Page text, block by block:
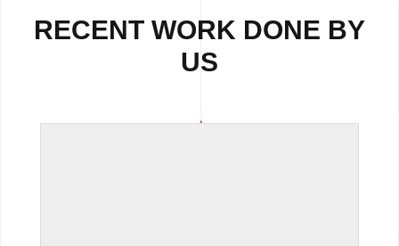
RECENT WORK DONE BY
US